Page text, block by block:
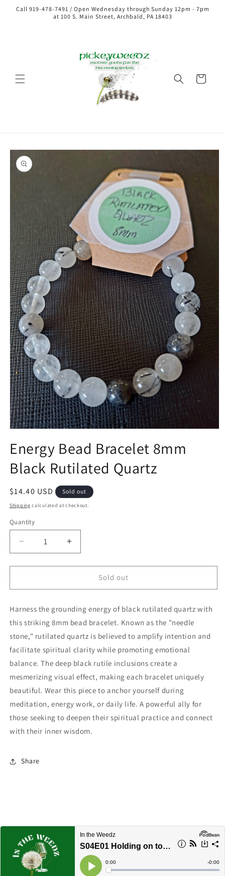
Call 919-478-7491 / Open Wednesday through Sunday 12pm - 7pm
at 100 S. Main Street, Archbald, PA 18403
Cart
Energy Bead Bracelet 8mm
Black Rutilated Quartz
Regular price
$14.40 USD Sold out
Shipping calculated at checkout.
Quantity
Decrease quantity for Energy Bead Bracelet 8mm
Increase quantity for Energy Bead
Sold out
Harness the grounding energy of black rutilated quartz with
this striking 8mm bead bracelet. Known as the "needle
stone," rutilated quartz is believed to amplify intention and
facilitate spiritual clarity while promoting emotional
balance. The deep black rutile inclusions create a
mesmerizing visual effect, making each bracelet uniquely
beautiful. Wear this piece to anchor yourself during
meditation, energy work, or daily life. A powerful ally for
those seeking to deepen their spiritual practice and connect
with their inner wisdom.
Share